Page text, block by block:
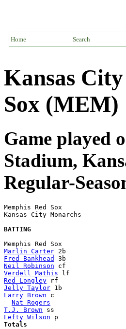
Home Search
Kansas
Sox (MEM)
Game played
Stadium,
Regular-
Memphis Red Sox
Kansas City Monarchs
BATTING
Marlin Carter
Fred Bankhead
Neil Robinson
Verdell Mathis
Red Longley
Jelly Taylor
Larry Brown c
Nat Rogers
T.J. Brown
Lefty Wilson